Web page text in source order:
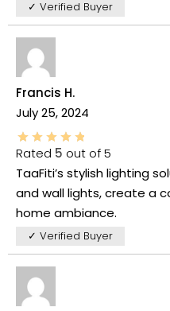
✓ Verified Buyer
Francis H.
July 25, 2024
Rated 5 out of 5
TaaFiti’s stylish lighting
and wall lights, create a
home ambiance.
✓ Verified Buyer